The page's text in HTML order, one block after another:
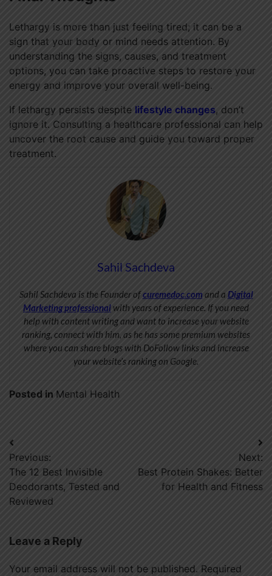
Lethargy is more than just feeling tired; it can be a
sign that your body or mind needs attention. By
understanding the signs, causes, and treatment
options, you can take proactive steps to restore your
energy and improve your overall well-being.
If lethargy persists despite lifestyle changes, don’t
ignore it. Consulting a healthcare professional can help
uncover the root cause and guide you toward proper
treatment.
Sahil Sachdeva
Sahil Sachdeva is the Founder ofcuremedoc.comand a Digital
Marketing professional with years of experience. If you need
help with content writing and want to increase your website
ranking, connect with him, as he has some premium websites
where you can share blogs with DoFollow links and increase
your website’s ranking on Google.
Posted in Mental Health
Post
navigation
Previous:
The 12 Best Invisible
Deodorants, Tested and
Reviewed
Next:
Best Protein Shakes: Better
for Health and Fitness
Leave a Reply
Your email address will not be published. Required